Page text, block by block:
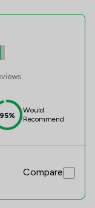
95%
Would
Recommend
Compare